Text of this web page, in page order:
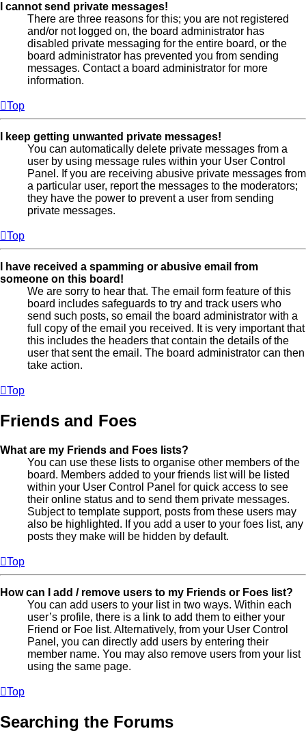
I cannot send private messages!
There are three reasons for this; you are not registered
and/or not logged on, the board administrator has
disabled private messaging for the entire board, or the
board administrator has prevented you from sending
messages. Contact a board administrator for more
information.
Top
I keep getting unwanted private messages!
You can automatically delete private messages from a
user by using message rules within your User Control
Panel. If you are receiving abusive private messages from
a particular user, report the messages to the moderators;
they have the power to prevent a user from sending
private messages.
Top
I have received a spamming or abusive email from
someone on this board!
We are sorry to hear that. The email form feature of this
board includes safeguards to try and track users who
send such posts, so email the board administrator with a
full copy of the email you received. It is very important that
this includes the headers that contain the details of the
user that sent the email. The board administrator can then
take action.
Top
Friends and Foes
What are my Friends and Foes lists?
You can use these lists to organise other members of the
board. Members added to your friends list will be listed
within your User Control Panel for quick access to see
their online status and to send them private messages.
Subject to template support, posts from these users may
also be highlighted. If you add a user to your foes list, any
posts they make will be hidden by default.
Top
How can I add / remove users to my Friends or Foes list?
You can add users to your list in two ways. Within each
user’s profile, there is a link to add them to either your
Friend or Foe list. Alternatively, from your User Control
Panel, you can directly add users by entering their
member name. You may also remove users from your list
using the same page.
Top
Searching the Forums